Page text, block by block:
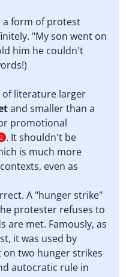
a form of protest
"My son went on
him he couldn't
of literature larger
and smaller than a
promotional
2 . It shouldn't be
is much more
even as
A "hunger strike"
protester refuses to
are met. Famously, as
it was used by
on two hunger strikes
autocratic rule in